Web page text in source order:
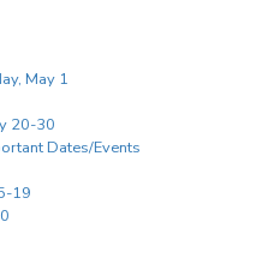
May 1
20-30
Dates/Events
19